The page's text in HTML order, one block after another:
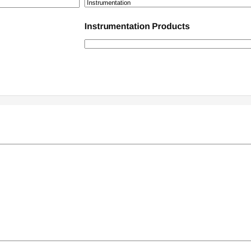
Instrumentation Products